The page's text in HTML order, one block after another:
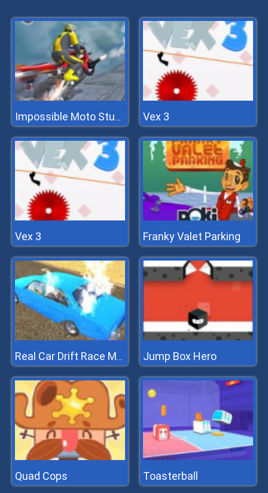
Impossible Moto Stunts Vex 3
Vex 3 Franky Valet Parking
Real Car Drift Race Mania 3D Jump Box Hero
Quad Cops Toasterball